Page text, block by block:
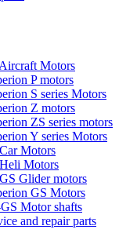
Motors
P motors
S series Motors
Z motors
ZS series motors
Y series Motors
Motors
Motors
Glider motors
GS Motors
Motor shafts
and repair parts